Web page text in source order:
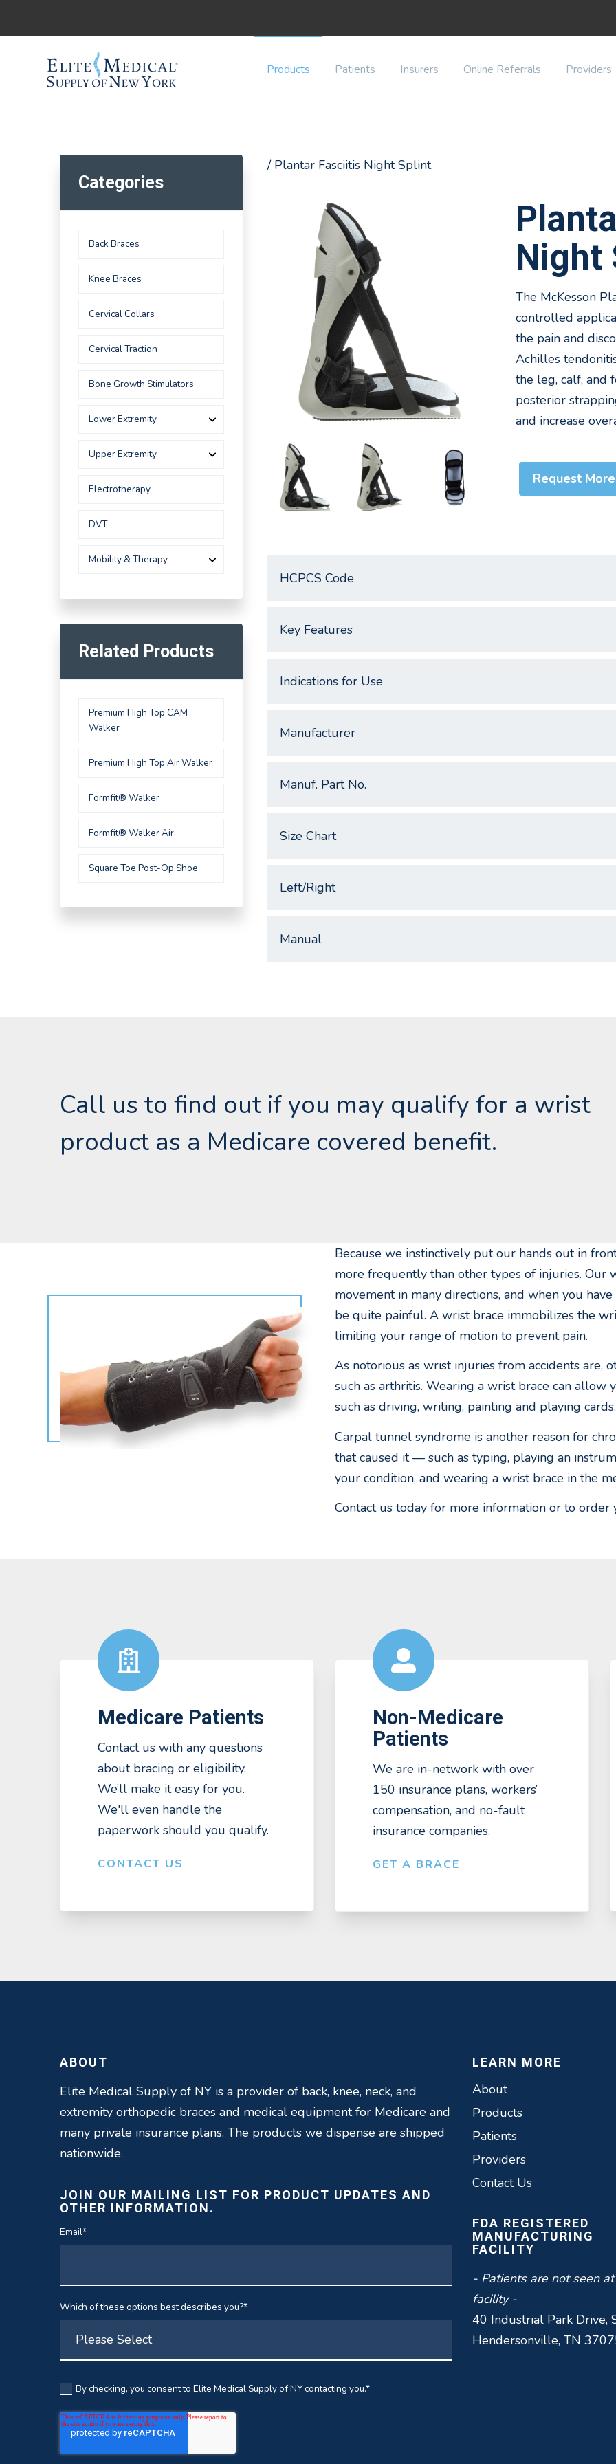
Products Patients Insurers Online Referrals Providers
/ Plantar Fasciitis Night Splint
Night
The McKesson
controlled
the pain and
Achilles
the leg, calf, and
posterior
and increase
Request
HCPCS Code
Key Features
Indications for Use
Manufacturer
Manuf. Part No.
Size Chart
Left/Right
Manual
Categories
Back Braces
Knee Braces
Cervical Collars
Cervical Traction
Bone Growth Stimulators
Lower Extremity
Upper Extremity
Electrotherapy
DVT
Mobility & Therapy
Related Products
Premium High Top CAM
Walker
Premium High Top Air Walker
Formfit® Walker
Formfit® Walker Air
Square Toe Post-Op Shoe
Call us to find out if you may qualify for a wrist
product as a Medicare covered benefit.
Because we instinctively put our hands out in
more frequently than other types of injuries.
movement in many directions, and when you
be quite painful. A wrist brace immobilizes the
limiting your range of motion to prevent pain.
As notorious as wrist injuries from accidents are,
such as arthritis. Wearing a wrist brace can
such as driving, writing, painting and playing cards.
Carpal tunnel syndrome is another reason for
that caused it — such as typing, playing an
your condition, and wearing a wrist brace in the
Contact us today for more information or to order
Medicare Patients
Contact us with any questions
about bracing or eligibility.
We’ll make it easy for you.
We'll even handle the
paperwork should you qualify.
CONTACT US
Non-Medicare
Patients
We are in-network with over
150 insurance plans, workers’
compensation, and no-fault
insurance companies.
GET A BRACE
ABOUT
Elite Medical Supply of NY is a provider of back, knee, neck, and
extremity orthopedic braces and medical equipment for Medicare and
many private insurance plans. The products we dispense are shipped
nationwide.
JOIN OUR MAILING LIST FOR PRODUCT UPDATES AND
OTHER INFORMATION.
Email*
Which of these options best describes you?*
By checking, you consent to Elite Medical Supply of NY contacting you.*
LEARN MORE
About
Products
Patients
Providers
Contact Us
FDA REGISTERED
MANUFACTURING
FACILITY
- Patients are not seen
facility -
40 Industrial Park Drive,
Hendersonville, TN